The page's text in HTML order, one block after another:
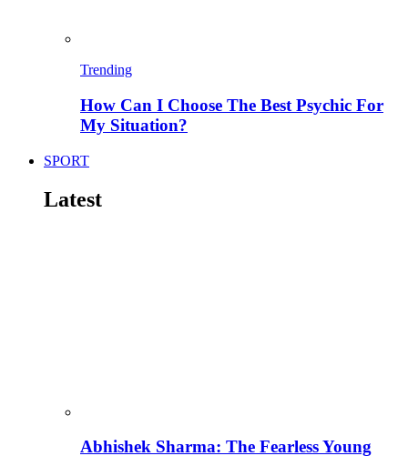
Trending
How Can I Choose The Best Psychic For
My Situation?
SPORT
Latest
Abhishek Sharma: The Fearless Young